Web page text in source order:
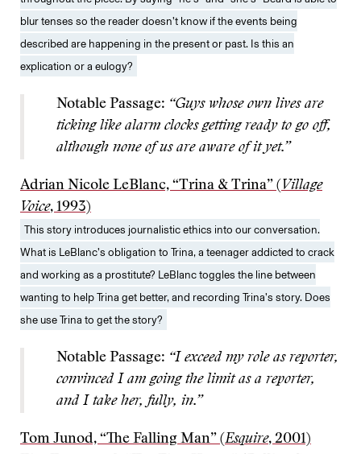
blur tenses so the reader doesn’t know if the events being
described are happening in the present or past. Is this an
explication or a eulogy?
Notable Passage: “Guys whose own lives are
ticking like alarm clocks getting ready to go off,
although none of us are aware of it yet.”
Adrian Nicole LeBlanc, “Trina & Trina” ( Village
Voice, 1993)
This story introduces journalistic ethics into our conversation.
What is LeBlanc’s obligation to Trina, a teenager addicted to crack
and working as a prostitute? LeBlanc toggles the line between
wanting to help Trina get better, and recording Trina’s story. Does
she use Trina to get the story?
Notable Passage: “I exceed my role as reporter,
convinced I am going the limit as a reporter,
and I take her, fully, in.”
Tom Junod, “The Falling Man” (Esquire, 2001)